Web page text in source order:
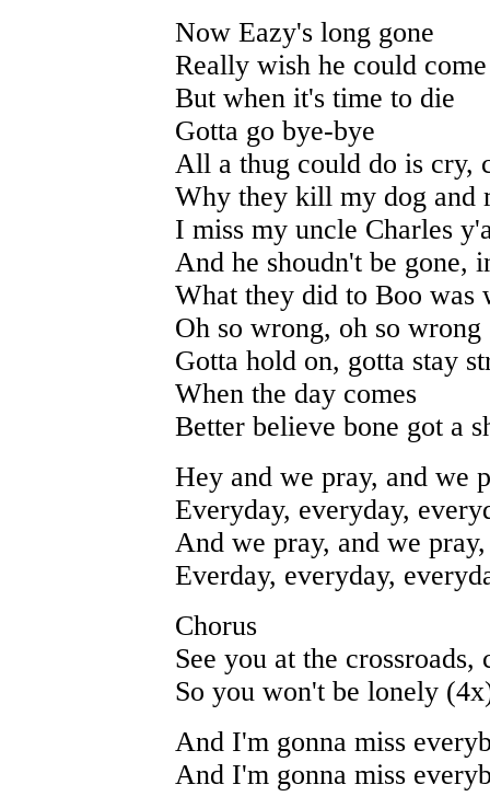
Now Eazy's long gone
Really wish he could
But when it's time to die
Gotta go bye-bye
All a thug could do is cry,
Why they kill my dog and
I miss my uncle Charles
And he shoudn't be gone,
What they did to Boo was
Oh so wrong, oh so wrong
Gotta hold on, gotta stay
When the day comes
Better believe bone got a
Hey and we pray, and we
Everyday, everyday,
And we pray, and we
Everday, everyday,
Chorus
See you at the crossroads,
So you won't be lonely
And I'm gonna miss
And I'm gonna miss